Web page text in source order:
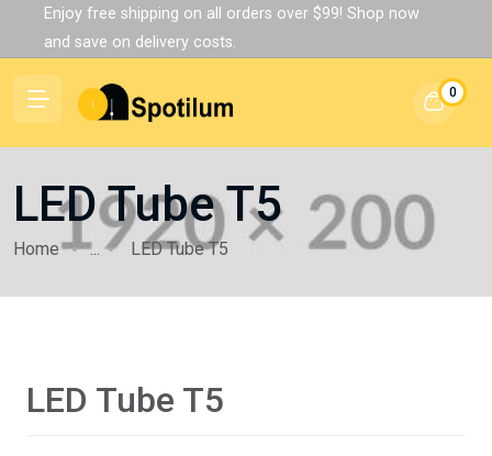
Enjoy free shipping on all orders over $99! Shop now
and save on delivery costs.
0
LED Tube T5
Home ... LED Tube T5
LED Tube T5